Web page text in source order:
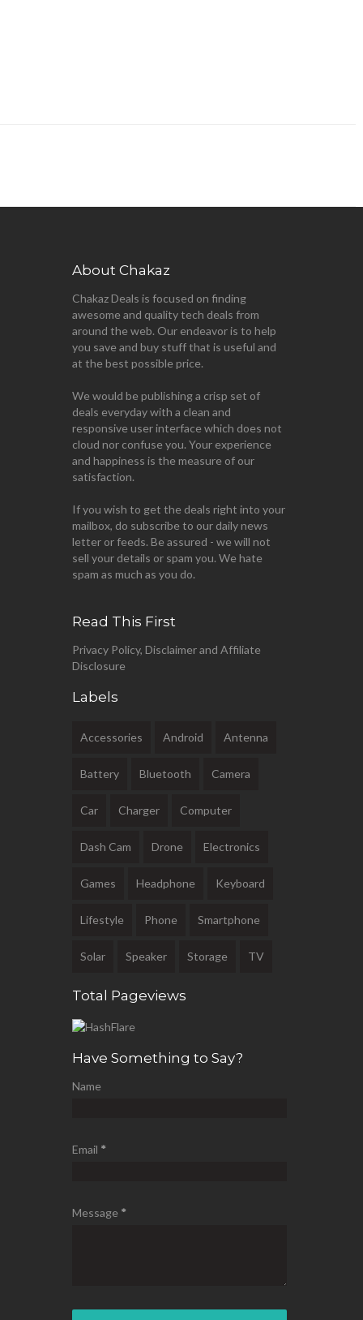
About Chakaz
Chakaz Deals is focused on finding
awesome and quality tech deals from
around the web. Our endeavor is to help
you save and buy stuff that is useful and
at the best possible price.
We would be publishing a crisp set of
deals everyday with a clean and
responsive user interface which does not
cloud nor confuse you. Your experience
and happiness is the measure of our
satisfaction.
If you wish to get the deals right into your
mailbox, do subscribe to our daily news
letter or feeds. Be assured - we will not
sell your details or spam you. We hate
spam as much as you do.
Read This First
Privacy Policy, Disclaimer and Affiliate
Disclosure
Labels
Accessories Android Antenna
Battery Bluetooth Camera
Car Charger Computer
Dash Cam Drone Electronics
Games Headphone Keyboard
Lifestyle Phone Smartphone
Solar Speaker Storage TV
Total Pageviews
Have Something to Say?
Name
Email *
Message *